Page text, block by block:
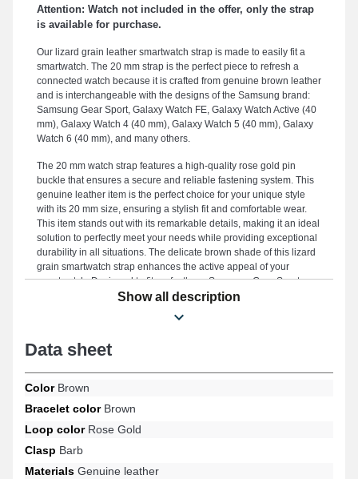
Attention: Watch not included in the offer, only the strap
is available for purchase.
Our lizard grain leather smartwatch strap is made to easily fit a
smartwatch. The 20 mm strap is the perfect piece to refresh a
connected watch because it is crafted from genuine brown leather
and is interchangeable with the designs of the Samsung brand:
Samsung Gear Sport, Galaxy Watch FE, Galaxy Watch Active (40
mm), Galaxy Watch 4 (40 mm), Galaxy Watch 5 (40 mm), Galaxy
Watch 6 (40 mm), and many others.
The 20 mm watch strap features a high-quality rose gold pin
buckle that ensures a secure and reliable fastening system. This
genuine leather item is the perfect choice for your unique style
with its 20 mm size, ensuring a stylish fit and comfortable wear.
This item stands out with its remarkable details, making it an ideal
solution to perfectly meet your needs while providing exceptional
durability in all situations. The delicate brown shade of this lizard
grain smartwatch strap enhances the active appeal of your
smartwatch. Designed to fit perfectly on Samsung Gear Sport,
Galaxy Watch 6 (40 mm), Galaxy Watch 4 (40 mm), Galaxy Watch
stylish Samsung product seamlessly connects to a wide range of
Show all description
Data sheet
ColorBrown
Bracelet colorBrown
Loop colorRose Gold
Clasp Barb
Materials Genuine leather